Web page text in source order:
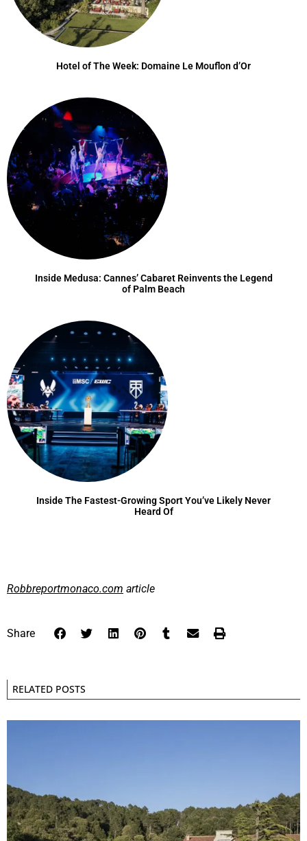
Hotel of The Week: Domaine Le Mouflon d’Or
Inside Medusa: Cannes’ Cabaret Reinvents the Legend
of Palm Beach
Inside The Fastest-Growing Sport You’ve Likely Never
Heard Of
Robbreportmonaco.com article
Share
RELATED POSTS